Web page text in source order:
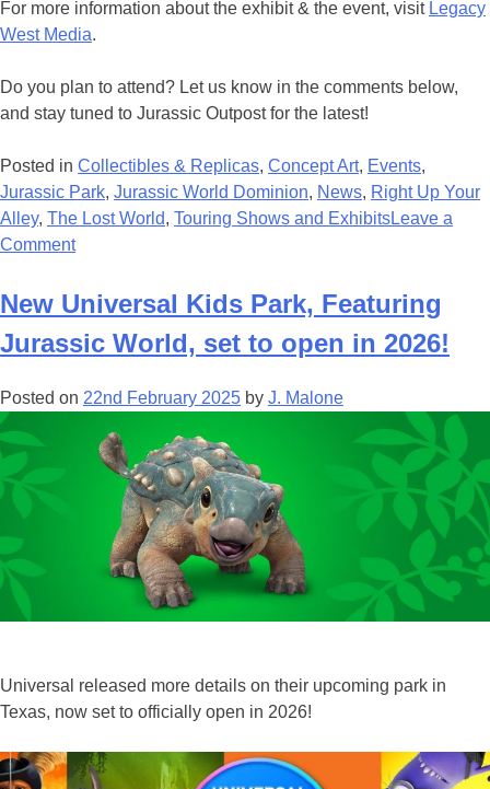
For more information about the exhibit & the event, visit Legacy
West Media.
Do you plan to attend? Let us know in the comments below,
and stay tuned to Jurassic Outpost for the latest!
Posted in Collectibles & Replicas, Concept Art, Events,
Jurassic Park, Jurassic World Dominion, News, Right Up Your
Alley, The Lost World, Touring Shows and ExhibitsLeave a
Commenton
The
Work
Of
‘Jurassic’
Legends
‘Design
Cinematic
New Universal Kids Park, Featuring
Jurassic World, set to open in 2026!
Posted on 22nd February 2025 by J. Malone
Universal released more details on their upcoming park in
Texas, now set to officially open in 2026!